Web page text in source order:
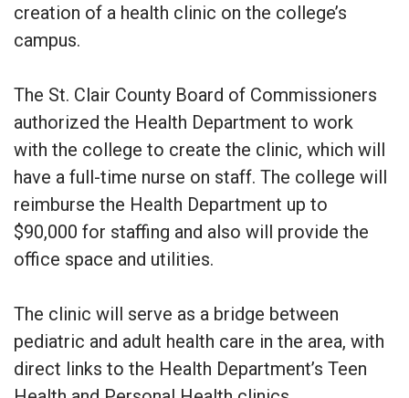
creation of a health clinic on the college’s
campus.
The St. Clair County Board of Commissioners
authorized the Health Department to work
with the college to create the clinic, which will
have a full-time nurse on staff. The college will
reimburse the Health Department up to
$90,000 for staffing and also will provide the
office space and utilities.
The clinic will serve as a bridge between
pediatric and adult health care in the area, with
direct links to the Health Department’s Teen